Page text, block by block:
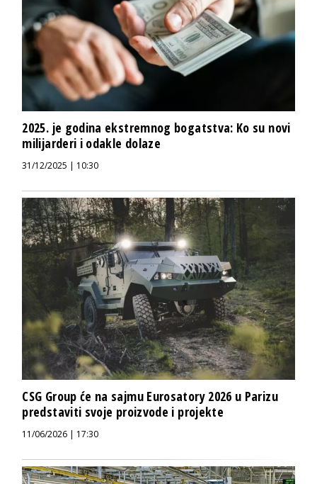
2025. je godina ekstremnog bogatstva: Ko su novi
milijarderi i odakle dolaze
31/12/2025 | 10:30
CSG Group će na sajmu Eurosatory 2026 u Parizu
predstaviti svoje proizvode i projekte
11/06/2026 | 17:30